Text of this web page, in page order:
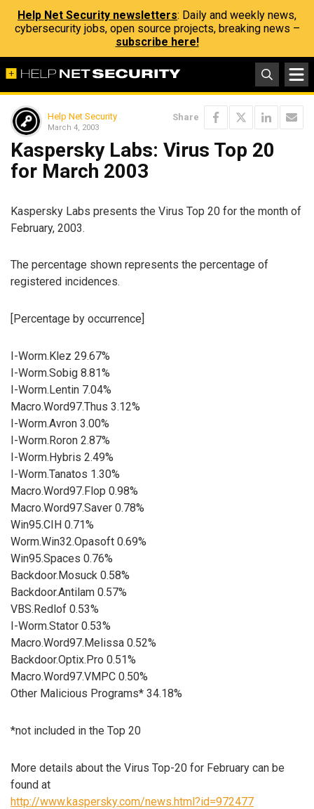
Help Net Security newsletters: Daily and weekly news,
cybersecurity jobs, open source projects, breaking news –
subscribe here!
Help Net Security
March 4, 2003
Share
Kaspersky Labs: Virus Top 20
for March 2003
Kaspersky Labs presents the Virus Top 20 for the month of
February, 2003.
The percentage shown represents the percentage of
registered incidences.
[Percentage by occurrence]
I-Worm.Klez 29.67%
I-Worm.Sobig 8.81%
I-Worm.Lentin 7.04%
Macro.Word97.Thus 3.12%
I-Worm.Avron 3.00%
I-Worm.Roron 2.87%
I-Worm.Hybris 2.49%
I-Worm.Tanatos 1.30%
Macro.Word97.Flop 0.98%
Macro.Word97.Saver 0.78%
Win95.CIH 0.71%
Worm.Win32.Opasoft 0.69%
Win95.Spaces 0.76%
Backdoor.Mosuck 0.58%
Backdoor.Antilam 0.57%
VBS.Redlof 0.53%
I-Worm.Stator 0.53%
Macro.Word97.Melissa 0.52%
Backdoor.Optix.Pro 0.51%
Macro.Word97.VMPC 0.50%
Other Malicious Programs* 34.18%
*not included in the Top 20
More details about the Virus Top-20 for February can be
found at
http://www.kaspersky.com/news.html?id=972477